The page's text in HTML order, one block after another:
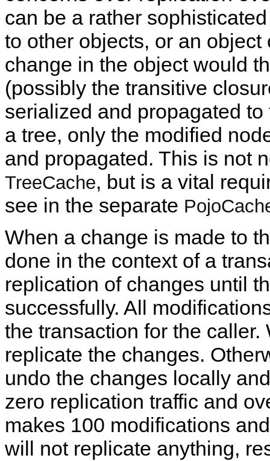
can be a rather
to other objects, or an
change in the object would
(possibly the transitive
serialized and propagated
a tree, only the modified
and propagated. This is not
TreeCache, but is a vital
see in the separate
When a change is made to
done in the context of a
replication of changes until
successfully. All
the transaction for the
replicate the changes.
undo the changes locally
zero replication traffic and
makes 100 modifications
will not replicate anything,